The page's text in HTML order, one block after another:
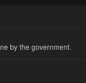
by the government.